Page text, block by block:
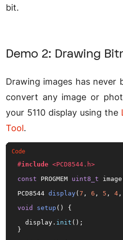
bit.
Demo 2: Drawing
Drawing images has never
convert any image or
your 5110 display using the
Tool.
#include <PCD8544.h>
const PROGMEM uint8_t
PCD8544 display( 7 , 6 , 5 , 4 ,
void
setup ()
{
  display.
init ();
}